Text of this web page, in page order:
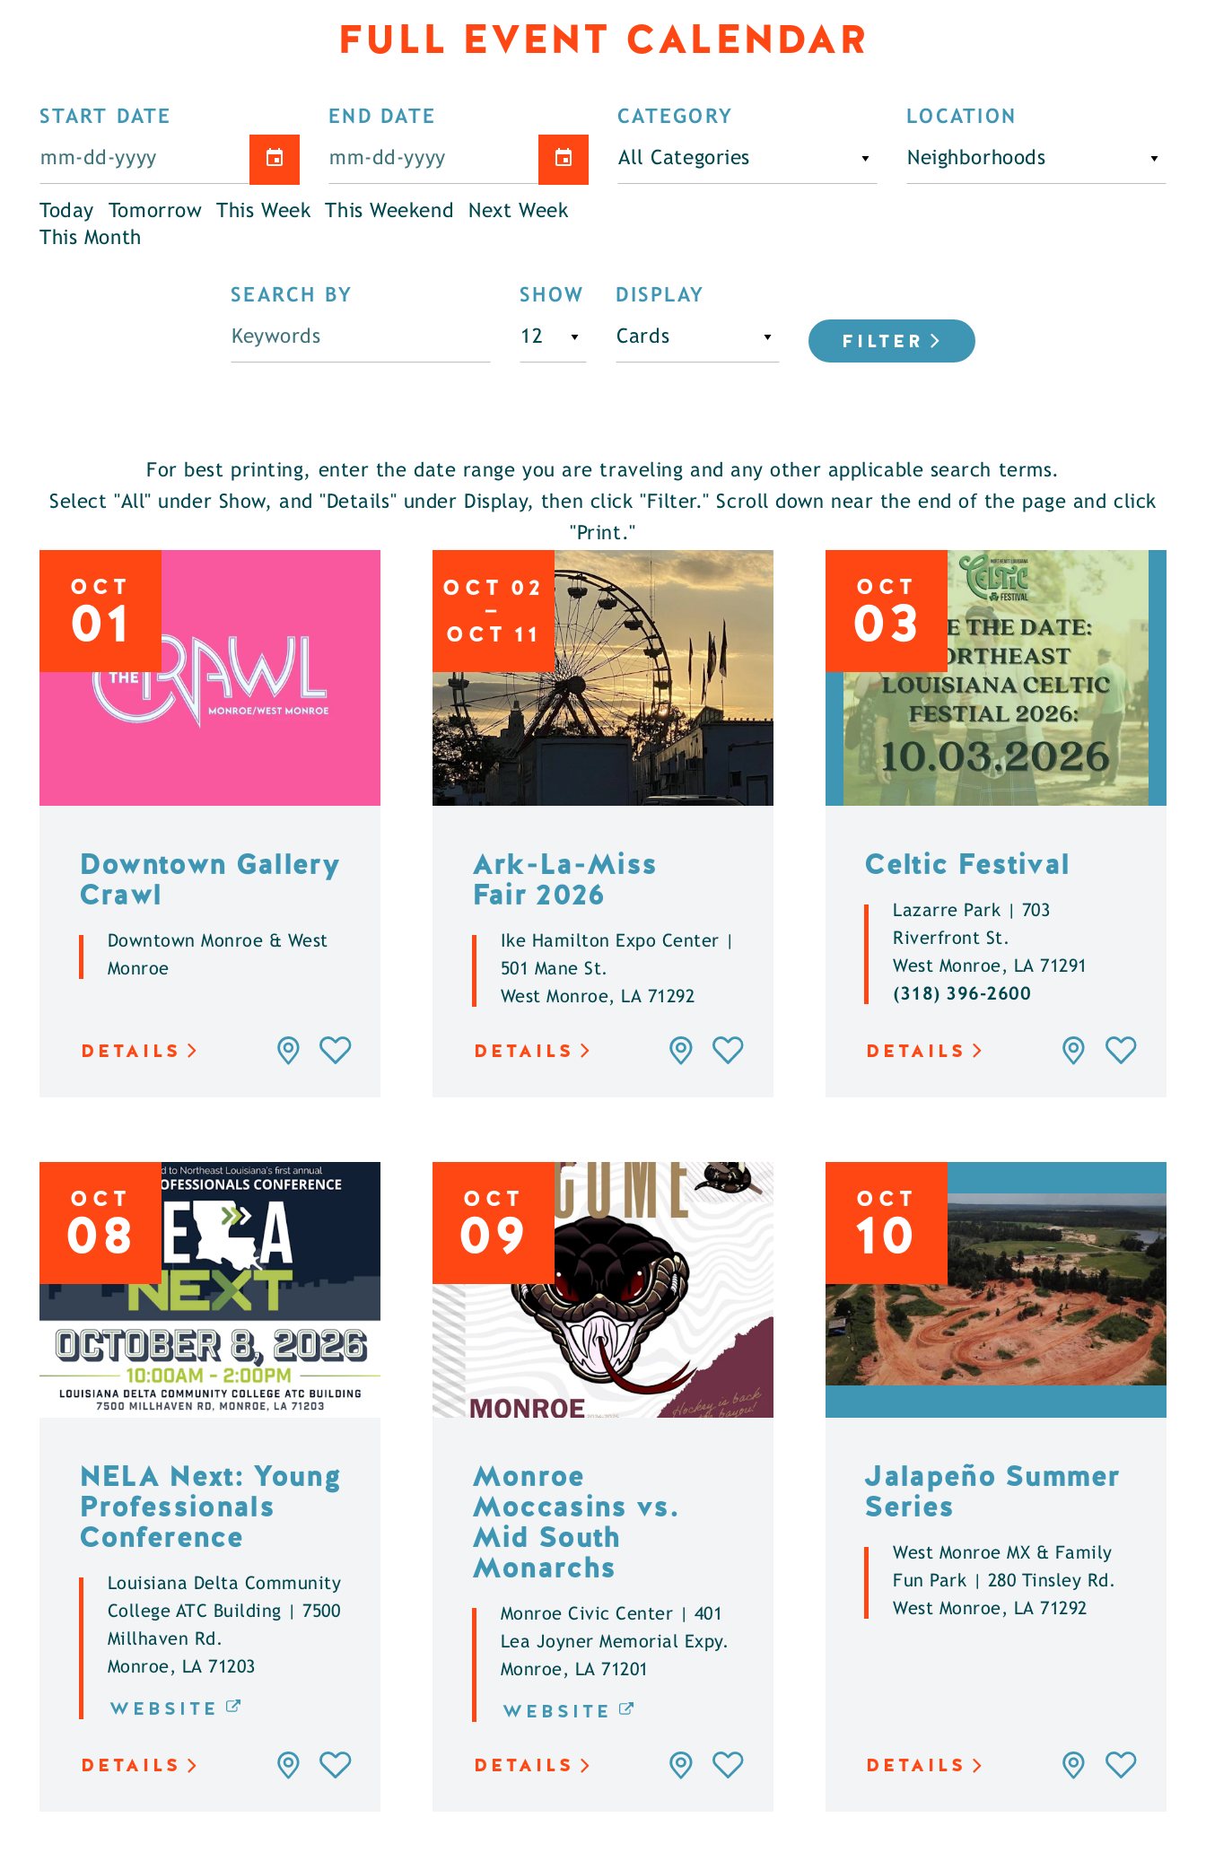
FULL EVENT CALENDAR
Today Tomorrow This Week This Weekend
Next Week
This Month
START DATE END DATE CATEGORY
All Categories
LOCATION
Neighborhoods
SEARCH BY SHOW DISPLAY
FILTER
For best printing, enter the date range you are traveling and any other applicable search terms.
Select "All" under Show, and "Details" under Display, then click "Filter." Scroll down near the end of the page and click
"Print."
OCT
01
Downtown Gallery
Crawl
Downtown Monroe & West
Monroe
DETAILS
OCT 02
OCT 11
Ark-La-Miss
Fair 2026
Ike Hamilton Expo Center |
501 Mane St.
West Monroe, LA 71292
DETAILS
OCT
03
Celtic Festival
Lazarre Park | 703
Riverfront St.
West Monroe, LA 71291
(318) 396-2600
DETAILS
OCT
08
NELA Next: Young
Professionals
Conference
Louisiana Delta Community
College ATC Building | 7500
Millhaven Rd.
Monroe, LA 71203
WEBSITE
DETAILS
OCT
09
Monroe
Moccasins vs.
Mid South
Monarchs
Monroe Civic Center | 401
Lea Joyner Memorial Expy.
Monroe, LA 71201
WEBSITE
DETAILS
OCT
10
Jalapeño Summer
Series
West Monroe MX & Family
Fun Park | 280 Tinsley Rd.
West Monroe, LA 71292
DETAILS